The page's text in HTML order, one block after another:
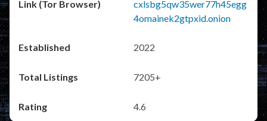
cxlsbg5qw35wer77h45egg
4omainek2gtpxid.onion
2022
7205+
4.6